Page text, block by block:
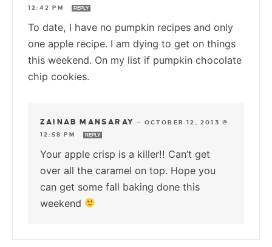
12:42 PM
REPLY
To date, I have no pumpkin recipes and only
one apple recipe. I am dying to get on things
this weekend. On my list if pumpkin chocolate
chip cookies.
ZAINAB MANSARAY — OCTOBER 12, 2013 @
12:58 PM
REPLY
Your apple crisp is a killer!! Can’t get
over all the caramel on top. Hope you
can get some fall baking done this
weekend